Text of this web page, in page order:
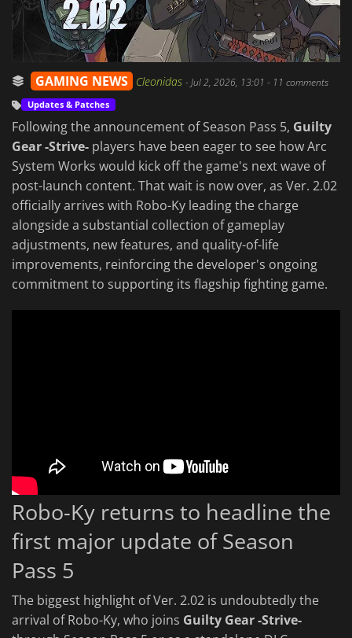
GAMING NEWS Cleonidas -Jul 2, 2026, 13:01 - 11 comments
Updates & Patches
Following the announcement of Season Pass 5, Guilty
Gear -Strive- players have been eager to see how Arc
System Works would kick off the game's next wave of
post-launch content. That wait is now over, as Ver. 2.02
officially arrives with Robo-Ky leading the charge
alongside a substantial collection of gameplay
adjustments, new features, and quality-of-life
improvements, reinforcing the developer's ongoing
commitment to supporting its flagship fighting game.
Robo-Ky returns to headline the
first major update of Season
Pass 5
The biggest highlight of Ver. 2.02 is undoubtedly the
arrival of Robo-Ky, who joins Guilty Gear -Strive-